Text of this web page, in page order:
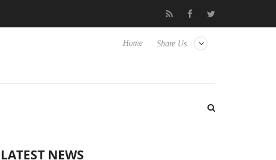
Club3D releases its first fully passive 9 m USB4 cable
Share Us
Home
LATEST NEWS